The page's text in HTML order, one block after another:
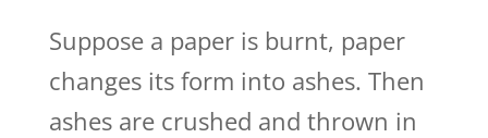
Suppose a paper is burnt, paper
changes its form into ashes. Then
ashes are crushed and thrown in